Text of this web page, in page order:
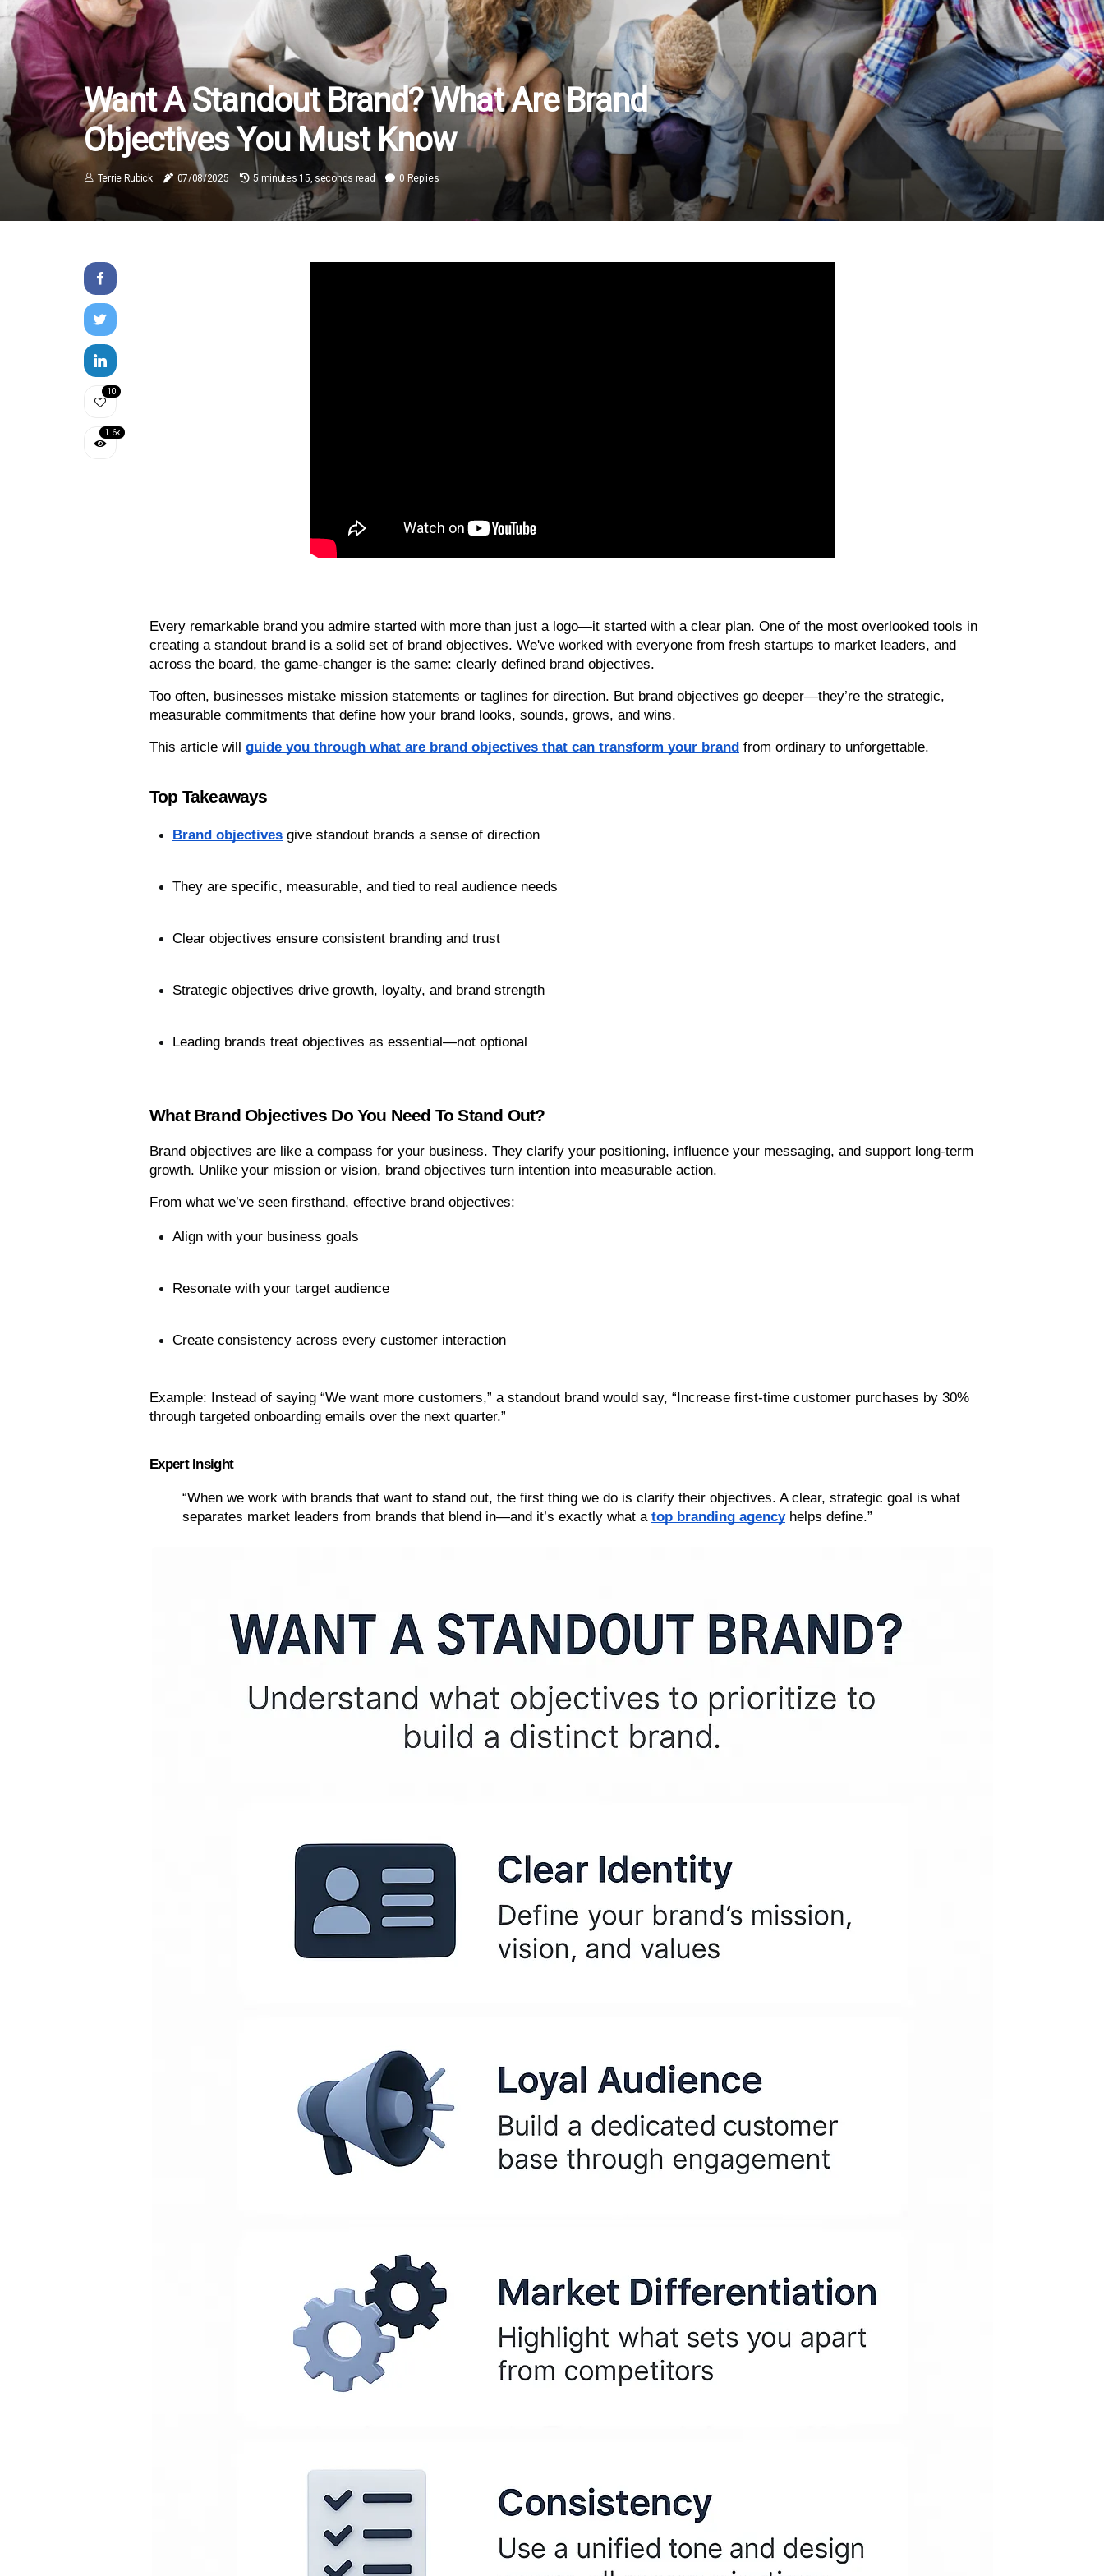
Want A Standout Brand? What Are Brand
Objectives You Must Know
Terrie Rubick 07/08/2025 5 minutes 15, seconds read 0 Replies
10
1.6k
Every remarkable brand you admire started with more than just a logo—it started with a clear plan. One of the most overlooked tools in
creating a standout brand is a solid set of brand objectives. We've worked with everyone from fresh startups to market leaders, and
across the board, the game-changer is the same: clearly defined brand objectives.
Too often, businesses mistake mission statements or taglines for direction. But brand objectives go deeper—they’re the strategic,
measurable commitments that define how your brand looks, sounds, grows, and wins.
This article will guide you through what are brand objectives that can transform your brand from ordinary to unforgettable.
Top Takeaways
Brand objectives give standout brands a sense of direction
They are specific, measurable, and tied to real audience needs
Clear objectives ensure consistent branding and trust
Strategic objectives drive growth, loyalty, and brand strength
Leading brands treat objectives as essential—not optional
What Brand Objectives Do You Need To Stand Out?
Brand objectives are like a compass for your business. They clarify your positioning, influence your messaging, and support long-term
growth. Unlike your mission or vision, brand objectives turn intention into measurable action.
From what we’ve seen firsthand, effective brand objectives:
Align with your business goals
Resonate with your target audience
Create consistency across every customer interaction
Example: Instead of saying “We want more customers,” a standout brand would say, “Increase first-time customer purchases by 30%
through targeted onboarding emails over the next quarter.”
Expert Insight
“When we work with brands that want to stand out, the first thing we do is clarify their objectives. A clear, strategic goal is what
separates market leaders from brands that blend in—and it’s exactly what a top branding agency helps define.”